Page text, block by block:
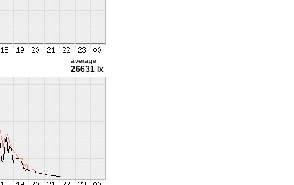
average
26631 lx